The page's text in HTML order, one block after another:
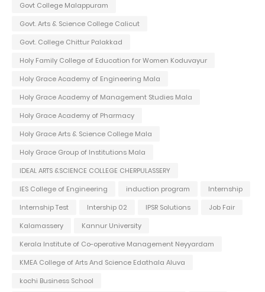
Govt College Malappuram
Govt. Arts & Science College Calicut
Govt. College Chittur Palakkad
Holy Family College of Education for Women Koduvayur
Holy Grace Academy of Engineering Mala
Holy Grace Academy of Management Studies Mala
Holy Grace Academy of Pharmacy
Holy Grace Arts & Science College Mala
Holy Grace Group of Institutions Mala
IDEAL ARTS &SCIENCE COLLEGE CHERPULASSERY
IES College of Engineering
induction program
Internship
Internship Test
Intership 02 IPSR Solutions
Job Fair
Kalamassery
Kannur University
Kerala Institute of Co-operative Management Neyyardam
KMEA College of Arts And Science Edathala Aluva
kochi Business School